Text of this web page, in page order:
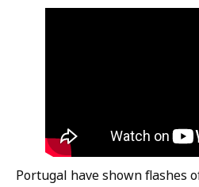
Portugal have shown flashes